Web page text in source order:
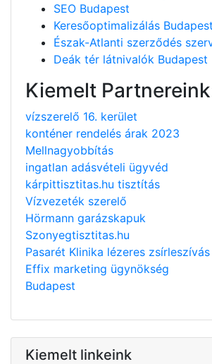
SEO Budapest
Keresőoptimalizálás Budapest
Észak-Atlanti szerződés
Deák tér látnivalók Budapest
Kiemelt
vízszerelő 16. kerület
konténer rendelés árak 2023
Mellnagyobbítás
ingatlan adásvételi ügyvéd
kárpittisztitas.hu tisztítás
Vízvezeték szerelő
Hörmann garázskapuk
Szonyegtisztitas.hu
Pasarét Klinika lézeres zsírleszívás
Effix marketing ügynökség
Budapest
Kiemelt linkeink